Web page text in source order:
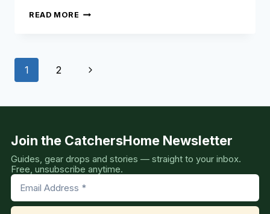
READ MORE BEST
SUN
GUIDE]
Page
1 2
Next
Join the CatchersHome Newsletter
Guides, gear drops and stories — straight to your inbox.
Free, unsubscribe anytime.